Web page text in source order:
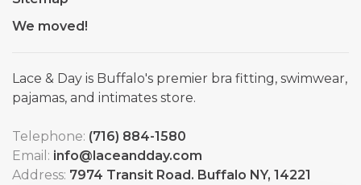
We moved!
Lace & Day is Buffalo's premier bra fitting, swimwear,
pajamas, and intimates store.
Telephone: (716) 884-1580
Email: info@laceandday.com
Address: 7974 Transit Road. Buffalo NY, 14221